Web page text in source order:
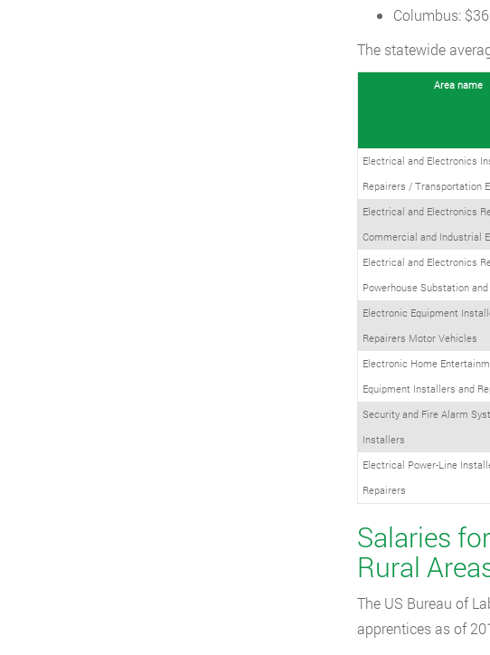
Columbus:
The statewide
Area name
Electrical and Electronics
Repairers / Transportation
Electrical and Electronics
Commercial and Industrial
Electrical and Electronics
Powerhouse Substation and
Electronic Equipment
Repairers Motor Vehicles
Electronic Home
Equipment Installers and
Security and Fire Alarm
Installers
Electrical Power-Line
Repairers
Salaries
Rural
The US Bureau of
apprentices as of